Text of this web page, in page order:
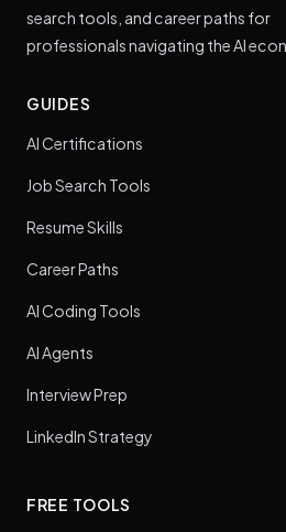
search tools, and career paths for
professionals navigating the AI
GUIDES
AI Certifications
Job Search Tools
Resume Skills
Career Paths
AI Coding Tools
AI Agents
Interview Prep
LinkedIn Strategy
FREE TOOLS